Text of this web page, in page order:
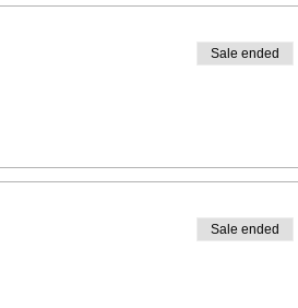
Sale ended
Sale ended